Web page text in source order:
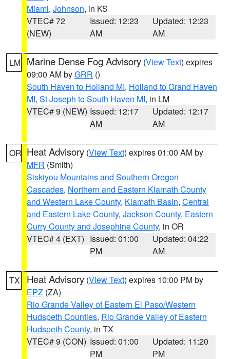
Miami, Johnson, in KS
VTEC# 72
(NEW)
Issued: 12:23
AM
Updated: 12:23
AM
LM Marine Dense Fog Advisory (View Text) expires
09:00 AM byGRR ()
South Haven to Holland MI, Holland to Grand Haven
MI, St Joseph to South Haven MI, in LM
VTEC# 9 (NEW) Issued: 12:17
AM
Updated: 12:17
AM
OR Heat Advisory (View Text) expires 01:00 AM by
MFR (Smith)
Siskiyou Mountains and Southern Oregon
Cascades, Northern and Eastern Klamath County
and Western Lake County, Klamath Basin, Central
and Eastern Lake County, Jackson County, Eastern
Curry County and Josephine County, in OR
VTEC# 4 (EXT) Issued: 01:00
PM
Updated: 04:22
AM
TX Heat Advisory (View Text) expires 10:00 PM by
EPZ (ZA)
Rio Grande Valley of Eastern El Paso/Western
Hudspeth Counties, Rio Grande Valley of Eastern
Hudspeth County, in TX
VTEC# 9 (CON) Issued: 01:00
PM
Updated: 11:20
PM